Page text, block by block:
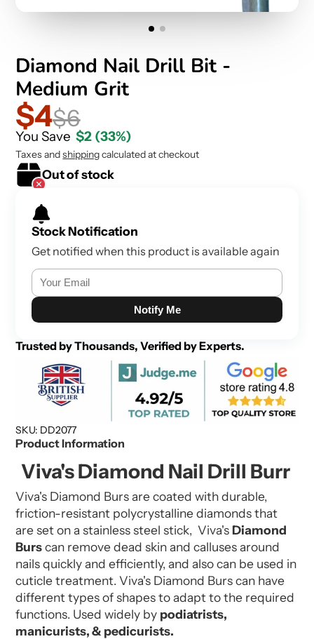
Diamond Nail Drill Bit -
Medium Grit
$4$6
You Save $2 (33%)
Taxes andshippingcalculated at checkout
Out of stock
Stock Notification
Get notified when this product is available again
Notify Me
Trusted by Thousands, Verified by Experts.
SKU: DD2077
Product Information
Viva's Diamond Nail Drill Burr
Viva's Diamond Burs are coated with durable,
friction-resistant polycrystalline diamonds that
are set on a stainless steel stick, Viva'sDiamond
Burscan remove dead skin and calluses around
nails quickly and efficiently, and also can be used in
cuticle treatment. Viva's Diamond Burs can have
different types of shapes to adapt to the required
functions. Used widely by podiatrists,
manicurists, & pedicurists.